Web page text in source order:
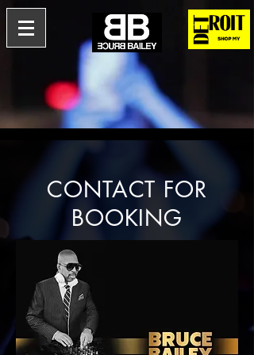
CONTACT FOR
BOOKING